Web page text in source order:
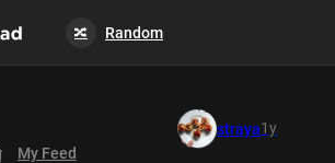
🔀 Random
My Feed
straya1y